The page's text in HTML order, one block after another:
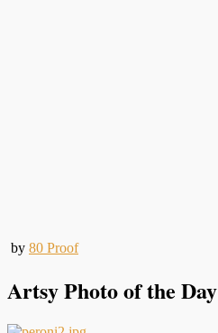
by 80 Proof
Artsy Photo of the Day